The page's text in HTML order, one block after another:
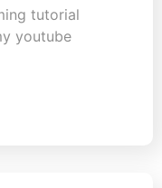
tutorial
youtube